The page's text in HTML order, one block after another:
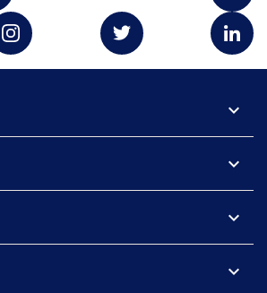
expand_more
expand_more
expand_more
expand_more